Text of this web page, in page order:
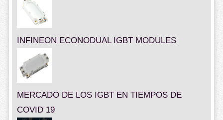
INFINEON ECONODUAL IGBT MODULES
MERCADO DE LOS IGBT EN TIEMPOS DE
COVID 19